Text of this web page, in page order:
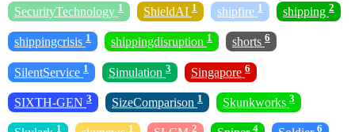
SecurityTechnology 1 ShieldAI 1 shipfire 1 shipping 2
shippingcrisis 1 shippingdisruption 1 shorts 6
SilentService 1 Simulation 3 Singapore 6
SIXTH-GEN 3 SizeComparison 1 Skunkworks 3
1 1 2 4 6